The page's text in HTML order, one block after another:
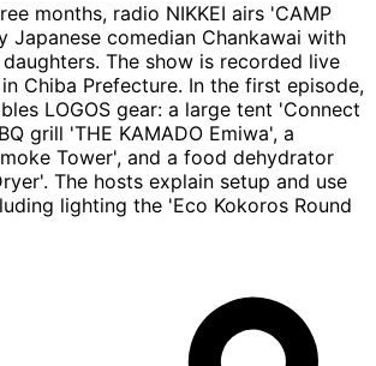
months, radio NIKKEI airs 'CAMP
Japanese comedian Chankawai with
The show is recorded live
in Chiba Prefecture. In the first episode,
LOGOS gear: a large tent 'Connect
grill 'THE KAMADO Emiwa', a
Tower', and a food dehydrator
The hosts explain setup and use
lighting the 'Eco Kokoros Round